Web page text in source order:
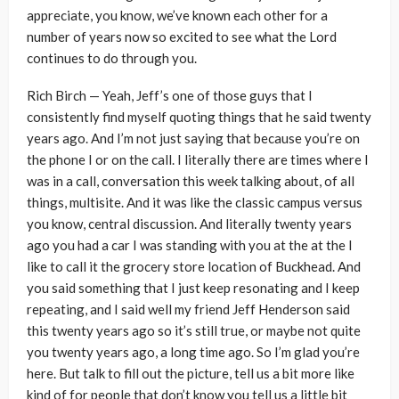
appreciate, you know, we’ve known each other for a
number of years now so excited to see what the Lord
continues to do through you.
Rich Birch — Yeah, Jeff’s one of those guys that I
consistently find myself quoting things that he said twenty
years ago. And I’m not just saying that because you’re on
the phone I or on the call. I literally there are times where I
was in a call, conversation this week talking about, of all
things, multisite. And it was like the classic campus versus
you know, central discussion. And literally twenty years
ago you had a car I was standing with you at the at the I
like to call it the grocery store location of Buckhead. And
you said something that I just keep resonating and I keep
repeating, and I said well my friend Jeff Henderson said
this twenty years ago so it’s still true, or maybe not quite
you twenty years ago, a long time ago. So I’m glad you’re
here. But talk to fill out the picture, tell us a bit more like
kind of for people that don’t know you tell us a little bit